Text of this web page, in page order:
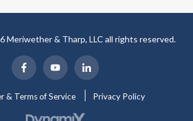
Meriwether & Tharp, LLC all rights reserved.
& Terms of Service Privacy Policy